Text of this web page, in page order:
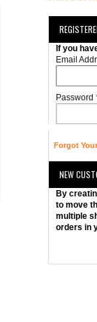
If you
Email
Password
Forgot
NEW
By
to move
multiple
orders in